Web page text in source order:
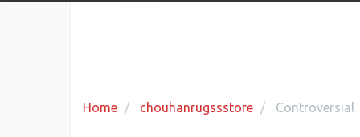
Home chouhanrugssstore Controversial